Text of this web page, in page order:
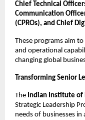
Chief Technical
Communication
(CPROs), and Chief
These programs aim
and operational
changing global
Transforming Senior
The Indian Institute of
Strategic Leadership
needs of businesses